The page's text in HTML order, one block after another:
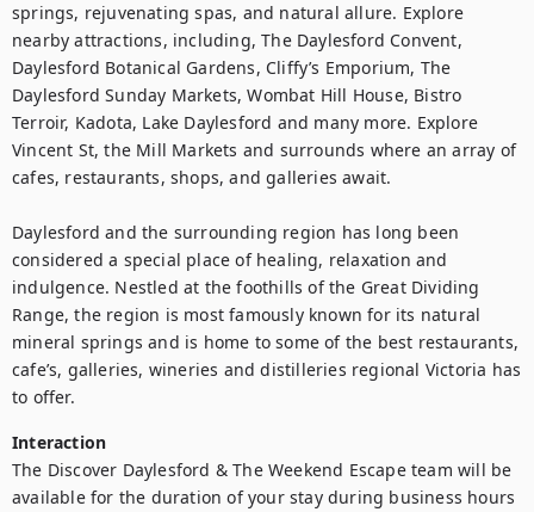
springs, rejuvenating spas, and natural allure. Explore
nearby attractions, including, The Daylesford Convent,
Daylesford Botanical Gardens, Cliffy’s Emporium, The
Daylesford Sunday Markets, Wombat Hill House, Bistro
Terroir, Kadota, Lake Daylesford and many more. Explore
Vincent St, the Mill Markets and surrounds where an array of
cafes, restaurants, shops, and galleries await.
Daylesford and the surrounding region has long been
considered a special place of healing, relaxation and
indulgence. Nestled at the foothills of the Great Dividing
Range, the region is most famously known for its natural
mineral springs and is home to some of the best restaurants,
cafe’s, galleries, wineries and distilleries regional Victoria has
to offer.
Interaction
The Discover Daylesford & The Weekend Escape team will be
available for the duration of your stay during business hours